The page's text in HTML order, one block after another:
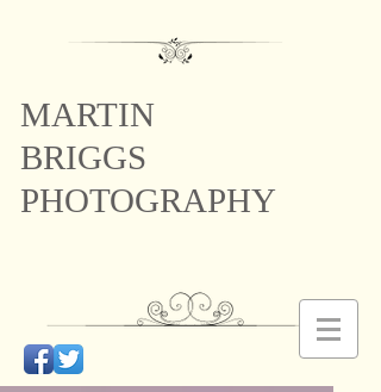
MARTIN
BRIGGS
PHOTOGRAPHY